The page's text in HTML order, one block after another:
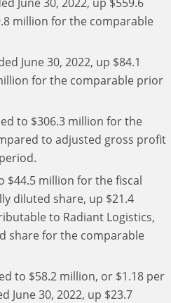
million for the comparable
June 30, 2022, up $84.1
for the comparable prior
to $306.3 million for the
to adjusted gross profit
$44.5 million for the fiscal
diluted share, up $21.4
to Radiant Logistics,
share for the comparable
to $58.2 million, or $1.18 per
June 30, 2022, up $23.7